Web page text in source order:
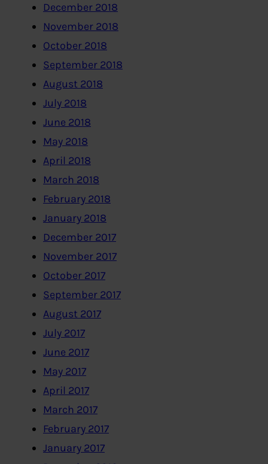
December 2018
November 2018
October 2018
September 2018
August 2018
July 2018
June 2018
May 2018
April 2018
March 2018
February 2018
January 2018
December 2017
November 2017
October 2017
September 2017
August 2017
July 2017
June 2017
May 2017
April 2017
March 2017
February 2017
January 2017